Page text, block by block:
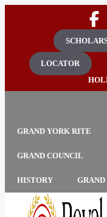
LOCATOR
GRAND YORK RITE
GRAND COUNCIL
HISTORY GRAND